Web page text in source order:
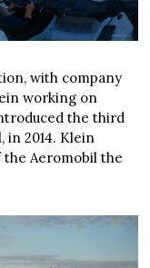
with company
working on
the third
in 2014. Klein
the Aeromobil the